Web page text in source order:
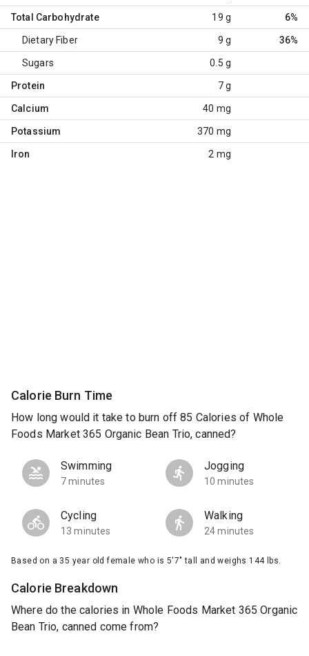
Total Carbohydrate 19 g 6%
Dietary Fiber 9 g 36%
Sugars 0.5 g
Protein 7 g
Calcium 40 mg
Potassium 370 mg
Iron 2 mg
Calorie Burn Time
How long would it take to burn off 85 Calories of Whole
Foods Market 365 Organic Bean Trio, canned?
Swimming
7 minutes
Jogging
10 minutes
Cycling
13 minutes
Walking
24 minutes
Based on a 35 year old female who is 5'7" tall and weighs 144 lbs.
Calorie Breakdown
Where do the calories in Whole Foods Market 365 Organic
Bean Trio, canned come from?